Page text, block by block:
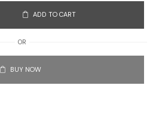
ADD TO CART
OR
BUY NOW